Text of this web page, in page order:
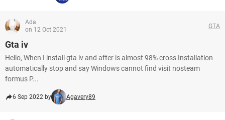
Ada
on 12 Oct 2021
GTA
Gta iv
Hello, When I install gta iv and after is almost 98% cross Installation
automatically stop and say Windows cannot find visit nosteam
formus P...
6 Sep 2022 by Agavery89